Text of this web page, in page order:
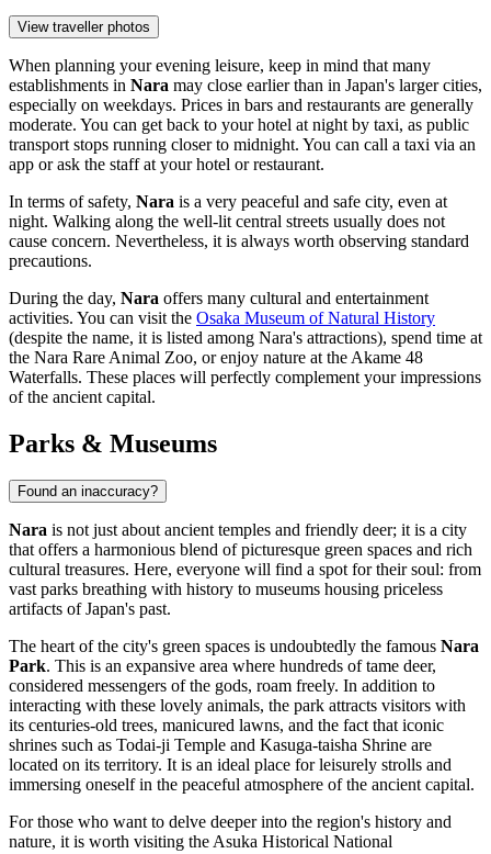
View traveller photos
When planning your evening leisure, keep in mind that many
establishments in Nara may close earlier than in Japan's larger cities,
especially on weekdays. Prices in bars and restaurants are generally
moderate. You can get back to your hotel at night by taxi, as public
transport stops running closer to midnight. You can call a taxi via an
app or ask the staff at your hotel or restaurant.
In terms of safety, Nara is a very peaceful and safe city, even at
night. Walking along the well-lit central streets usually does not
cause concern. Nevertheless, it is always worth observing standard
precautions.
During the day, Nara offers many cultural and entertainment
activities. You can visit the Osaka Museum of Natural History
(despite the name, it is listed among Nara's attractions), spend time at
the Nara Rare Animal Zoo, or enjoy nature at the Akame 48
Waterfalls. These places will perfectly complement your impressions
of the ancient capital.
Parks & Museums
Found an inaccuracy?
Nara is not just about ancient temples and friendly deer; it is a city
that offers a harmonious blend of picturesque green spaces and rich
cultural treasures. Here, everyone will find a spot for their soul: from
vast parks breathing with history to museums housing priceless
artifacts ofJapan's past.
The heart of the city's green spaces is undoubtedly the famous Nara
Park. This is an expansive area where hundreds of tame deer,
considered messengers of the gods, roam freely. In addition to
interacting with these lovely animals, the park attracts visitors with
its centuries-old trees, manicured lawns, and the fact that iconic
shrines such as Todai-ji Temple and Kasuga-taisha Shrine are
located on its territory. It is an ideal place for leisurely strolls and
immersing oneself in the peaceful atmosphere of the ancient capital.
For those who want to delve deeper into the region's history and
nature, it is worth visiting theAsuka Historical National